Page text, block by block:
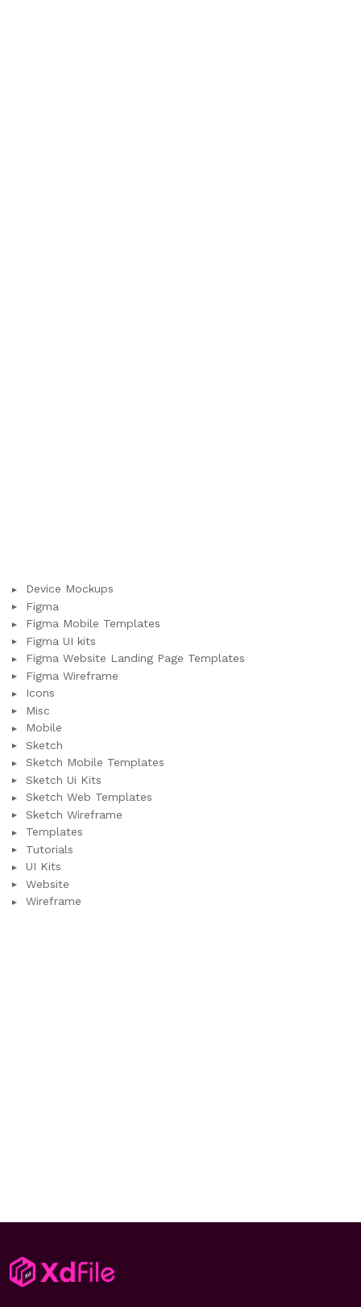
Device Mockups
Figma
Figma Mobile Templates
Figma UI kits
Figma Website Landing Page Templates
Figma Wireframe
Icons
Misc
Mobile
Sketch
Sketch Mobile Templates
Sketch Ui Kits
Sketch Web Templates
Sketch Wireframe
Templates
Tutorials
UI Kits
Website
Wireframe